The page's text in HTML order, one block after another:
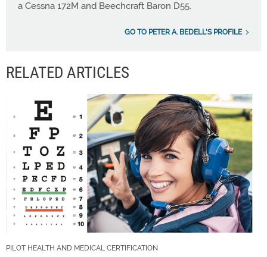
a Cessna 172M and Beechcraft Baron D55.
GO TO PETER A. BEDELL'S PROFILE
RELATED ARTICLES
PILOT HEALTH AND MEDICAL CERTIFICATION